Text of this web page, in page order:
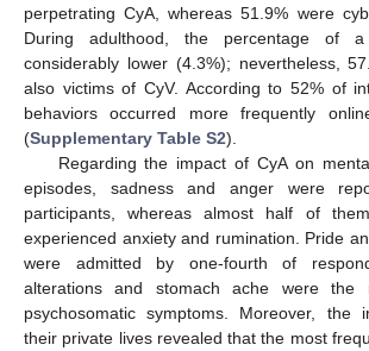
perpetrating CyA, whereas 51.9% were
During adulthood, the percentage of
considerably lower (4.3%); nevertheless,
also victims of CyV. According to 52% of
behaviors occurred more frequently
(Supplementary Table S2).
Regarding the impact of CyA on
episodes, sadness and anger were
participants, whereas almost half of
experienced anxiety and rumination. Pride
were admitted by one-fourth of
alterations and stomach ache were the
psychosomatic symptoms. Moreover, the
their private lives revealed that the most